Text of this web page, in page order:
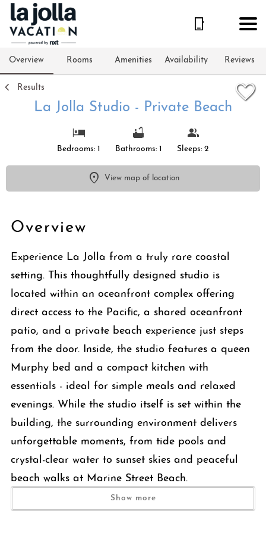
Overview Rooms Amenities Availability Reviews
Results
La Jolla Studio - Private Beach
Bedrooms: 1 Bathrooms: 1 Sleeps: 2
View map of location
Overview
Experience La Jolla from a truly rare coastal
setting. This thoughtfully designed studio is
located within an oceanfront complex offering
direct access to the Pacific, a shared oceanfront
patio, and a private beach experience just steps
from the door. Inside, the studio features a queen
Murphy bed and a compact kitchen with
essentials - ideal for simple meals and relaxed
evenings. While the studio itself is set within the
building, the surrounding environment delivers
unforgettable moments, from tide pools and
crystal-clear water to sunset skies and peaceful
beach walks at Marine Street Beach.
Show more